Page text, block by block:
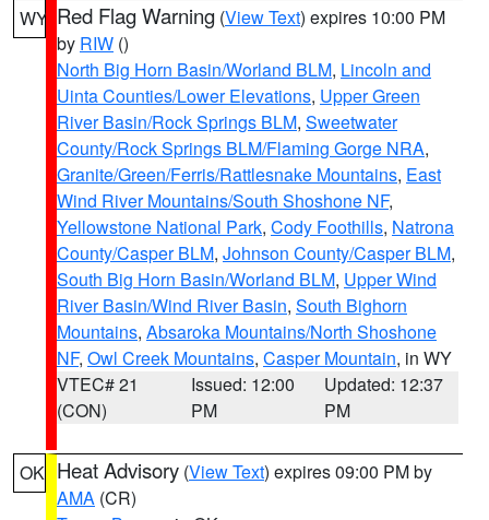
WY Red Flag Warning (View Text) expires 10:00 PM
by RIW ()
North Big Horn Basin/Worland BLM, Lincoln and
Uinta Counties/Lower Elevations, Upper Green
River Basin/Rock Springs BLM, Sweetwater
County/Rock Springs BLM/Flaming Gorge NRA,
Granite/Green/Ferris/Rattlesnake Mountains, East
Wind River Mountains/South Shoshone NF,
Yellowstone National Park, Cody Foothills, Natrona
County/Casper BLM, Johnson County/Casper BLM,
South Big Horn Basin/Worland BLM, Upper Wind
River Basin/Wind River Basin, South Bighorn
Mountains, Absaroka Mountains/North Shoshone
NF, Owl Creek Mountains, Casper Mountain, in WY
VTEC# 21
(CON)
Issued: 12:00
PM
Updated: 12:37
PM
OK Heat Advisory (View Text) expires 09:00 PM by
AMA (CR)